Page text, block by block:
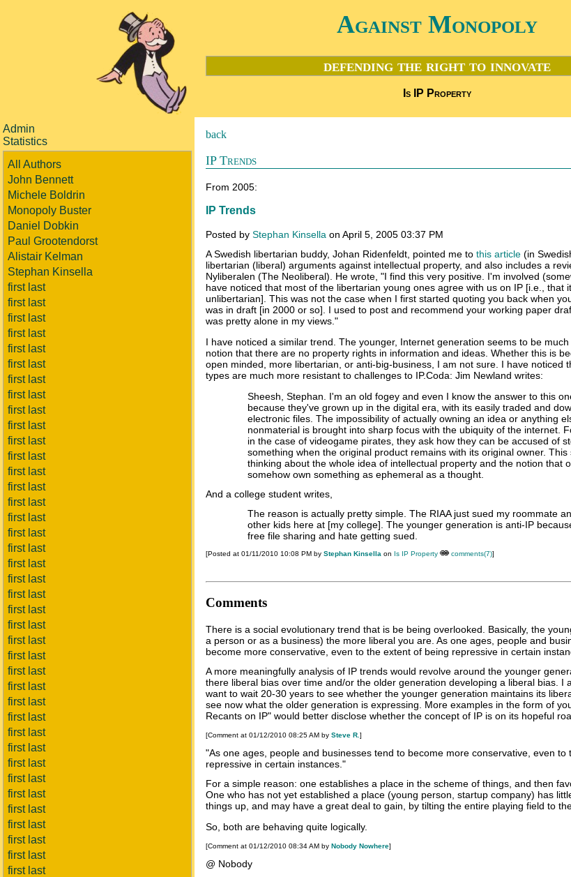
Against Monopoly
defending the right to innovate
Is IP Property
Admin
Statistics
All Authors
John Bennett
Michele Boldrin
Monopoly Buster
Daniel Dobkin
Paul Grootendorst
Alistair Kelman
Stephan Kinsella
first last
first last
first last
first last
first last
first last
first last
first last
first last
first last
first last
first last
first last
first last
first last
first last
first last
first last
first last
first last
first last
first last
first last
first last
first last
first last
first last
first last
first last
first last
first last
first last
first last
first last
first last
first last
first last
first last
first last
back
IP Trends
From 2005:
IP Trends
Posted by Stephan Kinsella on April 5, 2005 03:37 PM
A Swedish libertarian buddy, Johan Ridenfeldt, pointed me to this article (in
libertarian (liberal) arguments against intellectual property, and also includes a
Nyliberalen (The Neoliberal). He wrote, "I find this very positive. I'm involved
have noticed that most of the libertarian young ones agree with us on IP [i.e., that
unlibertarian]. This was not the case when I first started quoting you back when
was in draft [in 2000 or so]. I used to post and recommend your working paper
was pretty alone in my views."
I have noticed a similar trend. The younger, Internet generation seems to be
notion that there are no property rights in information and ideas. Whether this is
open minded, more libertarian, or anti-big-business, I am not sure. I have noticed
types are much more resistant to challenges to IP.Coda: Jim Newland writes:
Sheesh, Stephan. I'm an old fogey and even I know the answer to this
because they've grown up in the digital era, with its easily traded and
electronic files. The impossibility of actually owning an idea or anything
nonmaterial is brought into sharp focus with the ubiquity of the internet.
in the case of videogame pirates, they ask how they can be accused of
something when the original product remains with its original owner. This
thinking about the whole idea of intellectual property and the notion that
somehow own something as ephemeral as a thought.
And a college student writes,
The reason is actually pretty simple. The RIAA just sued my roommate
other kids here at [my college]. The younger generation is anti-IP
free file sharing and hate getting sued.
[Posted at 01/11/2010 10:08 PM by Stephan Kinsella on Is IP Property comments(7)]
Comments
There is a social evolutionary trend that is be being overlooked. Basically, the
a person or as a business) the more liberal you are. As one ages, people and
become more conservative, even to the extent of being repressive in certain
A more meaningfully analysis of IP trends would revolve around the younger
there liberal bias over time and/or the older generation developing a liberal bias. I
want to wait 20-30 years to see whether the younger generation maintains its
see now what the older generation is expressing. More examples in the form of
Recants on IP" would better disclose whether the concept of IP is on its hopeful
[Comment at 01/12/2010 08:25 AM by Steve R. ]
"As one ages, people and businesses tend to become more conservative, even to
repressive in certain instances."
For a simple reason: one establishes a place in the scheme of things, and then
One who has not yet established a place (young person, startup company) has
things up, and may have a great deal to gain, by tilting the entire playing field to
So, both are behaving quite logically.
[Comment at 01/12/2010 08:34 AM by Nobody Nowhere]
@ Nobody